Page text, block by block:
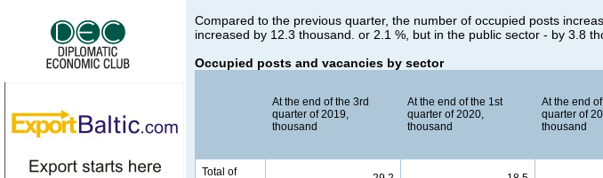
Compared to the previous quarter, the number of occupied posts
increased by 12.3 thousand. or 2.1 %, but in the public sector - by 3.8
Occupied posts and vacancies by sector
At the end of the 3rd
quarter of 2019,
thousand
At the end of the 1st
quarter of 2020,
thousand
At the end
quarter of
thousand
Total of